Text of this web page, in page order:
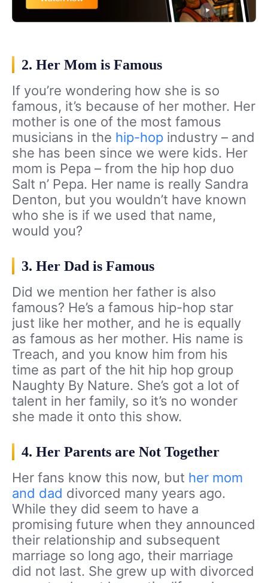
2. Her Mom is Famous
If you’re wondering how she is so
famous, it’s because of her mother. Her
mother is one of the most famous
musicians in the hip-hop industry – and
she has been since we were kids. Her
mom is Pepa – from the hip hop duo
Salt n’ Pepa. Her name is really Sandra
Denton, but you wouldn’t have known
who she is if we used that name,
would you?
3. Her Dad is Famous
Did we mention her father is also
famous? He’s a famous hip-hop star
just like her mother, and he is equally
as famous as her mother. His name is
Treach, and you know him from his
time as part of the hit hip hop group
Naughty By Nature. She’s got a lot of
talent in her family, so it’s no wonder
she made it onto this show.
4. Her Parents are Not Together
Her fans know this now, but her mom
and dad divorced many years ago.
While they did seem to have a
promising future when they announced
their relationship and subsequent
marriage so long ago, their marriage
did not last. She grew up with divorced